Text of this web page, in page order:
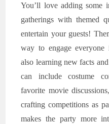
You’ll love adding some
gatherings with themed
entertain your guests!
way to engage
also learning new facts
can include costume
favorite movie
crafting competitions as
makes the party more